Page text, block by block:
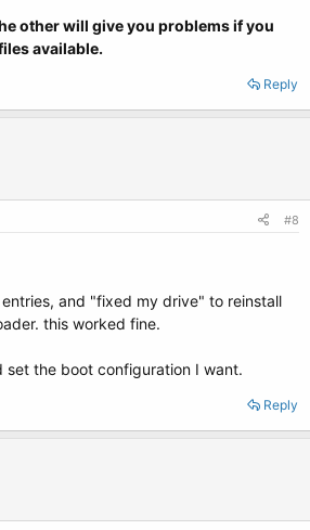
other will give you problems if you
available.
Reply
#8
and "fixed my drive" to reinstall
this worked fine.
set the boot configuration I want.
Reply